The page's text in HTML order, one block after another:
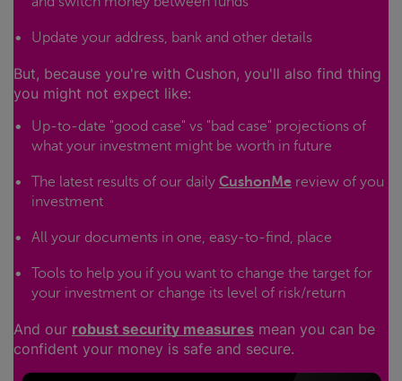
Update your address, bank and other details
But, because you're with Cushon, you'll also find thing
you might not expect like:
Up-to-date "good case" vs "bad case" projections of
what your investment might be worth in future
The latest results of our daily CushonMe review of you
investment
All your documents in one, easy-to-find, place
Tools to help you if you want to change the target for
your investment or change its level of risk/return
And our robust security measures mean you can be
confident your money is safe and secure.